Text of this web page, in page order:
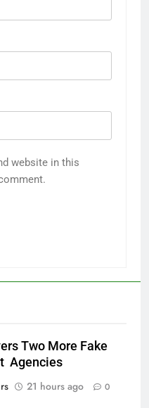
website in this
Two More Fake
Agencies
21 hours ago 0